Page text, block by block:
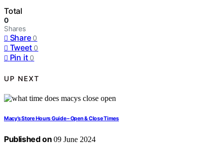
Total
0
Shares
Share 0
Tweet 0
Pin it 0
UP NEXT
Macy’s Store Hours Guide – Open & Close Times
Published on 09 June 2024